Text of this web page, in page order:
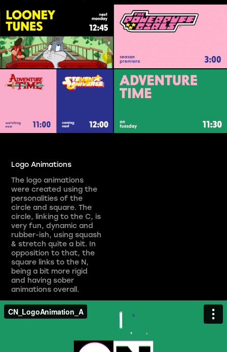
Logo Animations
The logo animations
were created using the
personalities of the
circle and square. The
circle, linking to the C, is
very fun, dynamic and
rubber-ish, using squash
& stretch quite a bit. In
opposition to that, the
square links to the N,
being a bit more rigid
and having sober
animations overall.